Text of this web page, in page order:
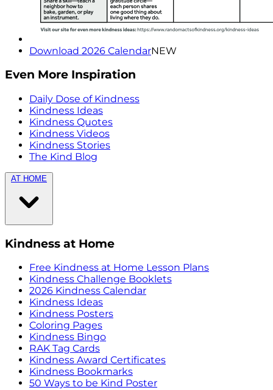
Download 2026 CalendarNEW
Even More Inspiration
Daily Dose of Kindness
Kindness Ideas
Kindness Quotes
Kindness Videos
Kindness Stories
The Kind Blog
AT HOME
Kindness at Home
Free Kindness at Home Lesson Plans
Kindness Challenge Booklets
2026 Kindness Calendar
Kindness Ideas
Kindness Posters
Coloring Pages
Kindness Bingo
RAK Tag Cards
Kindness Award Certificates
Kindness Bookmarks
50 Ways to be Kind Poster